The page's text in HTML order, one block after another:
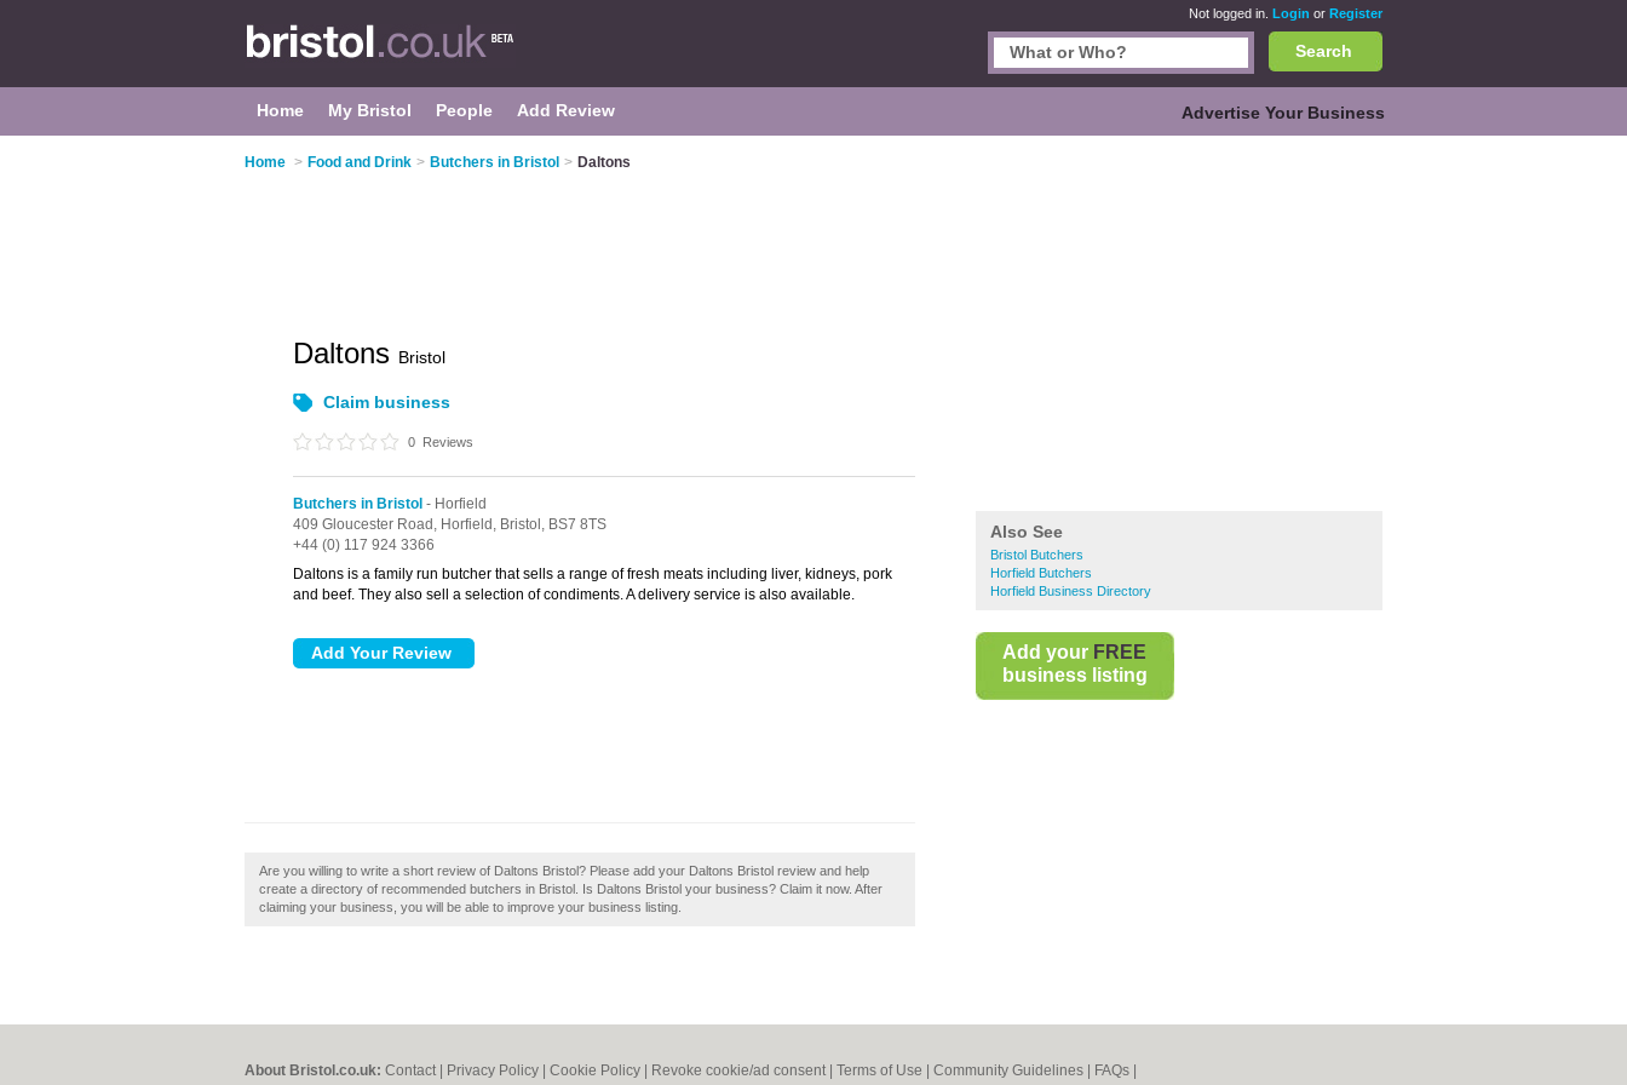
Not logged in. Login or Register
Search
Home My Bristol People Add Review Advertise Your Business
Home > Food and Drink > Butchers in Bristol > Daltons
Also See
Bristol Butchers
Horfield Butchers
Horfield Business Directory
Add your FREE
business listing
Daltons Bristol
Claim business
0 Reviews
Butchers in Bristol - Horfield
409 Gloucester Road, Horfield, Bristol, BS7 8TS
+44 (0) 117 924 3366
Daltons is a family run butcher that sells a range of fresh meats including liver, kidneys, pork
and beef. They also sell a selection of condiments. A delivery service is also available.
Are you willing to write a short review of Daltons Bristol? Please add your Daltons Bristol review and help
create a directory of recommended butchers in Bristol. Is Daltons Bristol your business? Claim it now. After
claiming your business, you will be able to improve your business listing.
About Bristol.co.uk: Contact Privacy Policy Cookie Policy Revoke cookie/ad consent | Terms of Use Community Guidelines FAQs